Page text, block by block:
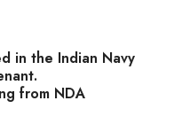
in the Indian Navy
from NDA